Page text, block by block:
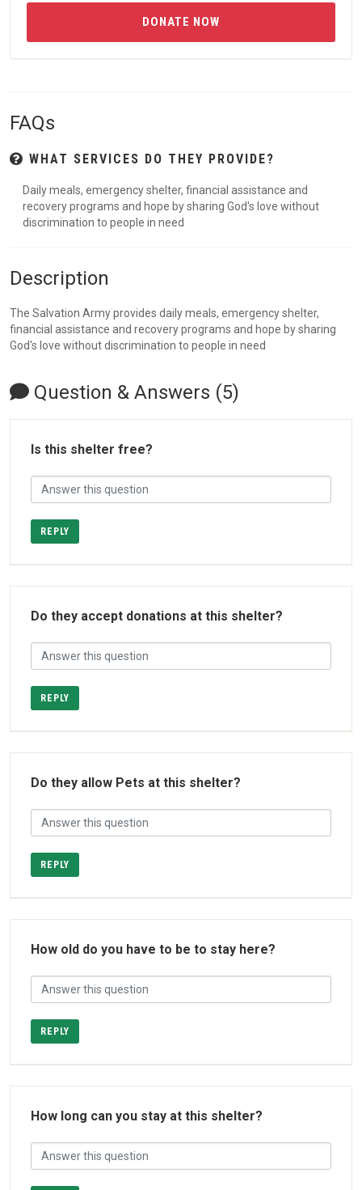
DONATE NOW
FAQs
WHAT SERVICES DO THEY PROVIDE?
Daily meals, emergency shelter, financial assistance and
recovery programs and hope by sharing God's love without
discrimination to people in need
Description
The Salvation Army provides daily meals, emergency shelter,
financial assistance and recovery programs and hope by sharing
God's love without discrimination to people in need
Question & Answers (5)
Is this shelter free?
REPLY
Do they accept donations at this shelter?
REPLY
Do they allow Pets at this shelter?
REPLY
How old do you have to be to stay here?
REPLY
How long can you stay at this shelter?